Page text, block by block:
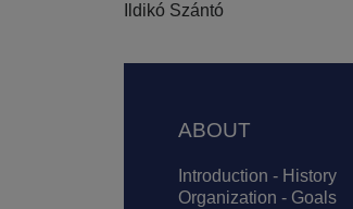
Ildikó Szántó
Footer
ABOUT
Introduction - History
Organization - Goals